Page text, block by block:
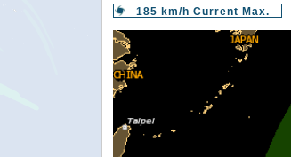
185 km/h Current Max.